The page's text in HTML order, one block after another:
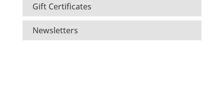
Gift Certificates
Newsletters